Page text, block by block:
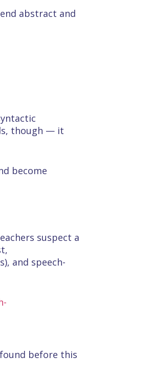
abstract and
though — it
become
suspect a
and speech-
before this